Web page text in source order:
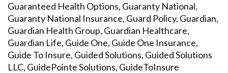
Guaranteed Health Options, Guaranty National,
Guaranty National Insurance, Guard Policy, Guardian,
Guardian Health Group, Guardian Healthcare,
Guardian Life, Guide One, Guide One Insurance,
Guide To Insure, Guided Solutions, Guided Solutions
LLC, GuidePointe Solutions, GuideToInsure